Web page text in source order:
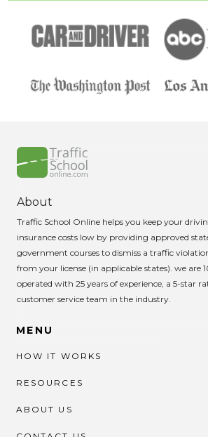
About
Traffic School Online helps you keep your
insurance costs low by providing approved
government courses to dismiss a traffic
from your license (in applicable states). we are
operated with 25 years of experience, a 5-star
customer service team in the industry.
MENU
HOW IT WORKS
RESOURCES
ABOUT US